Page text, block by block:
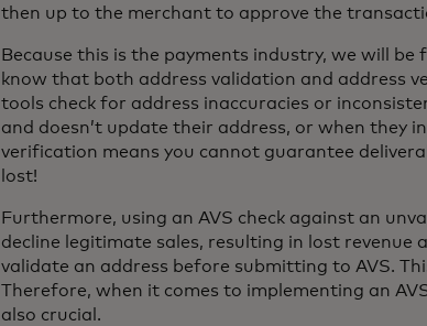
then up to the merchant to approve the
Because this is the payments industry, we will
know that both address validation and address
tools check for address inaccuracies or
and doesn’t update their address, or when they
verification means you cannot guarantee
lost!
Furthermore, using an AVS check against an
decline legitimate sales, resulting in lost revenue
validate an address before submitting to AVS.
Therefore, when it comes to implementing an
also crucial.